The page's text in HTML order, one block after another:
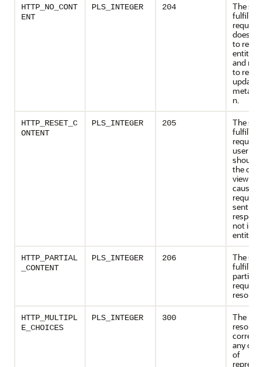
HTTP_NO_CONT
ENT
PLS_INTEGER 204
The
fulfilled
request
does
to
entity-
and
to
updated
n.
HTTP_RESET_C
ONTENT
PLS_INTEGER 205
The
fulfilled
request
user
should
the
view
caused
request
sent.
not
entity.
HTTP_PARTIAL
_CONTENT
PLS_INTEGER 206
The
fulfilled
partial
request
HTTP_MULTIPL
E_CHOICES
PLS_INTEGER 300
The
any one
of